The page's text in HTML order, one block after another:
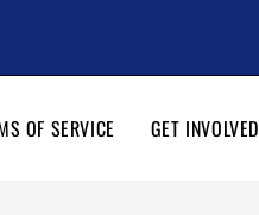
OF SERVICE GET INVOLVED